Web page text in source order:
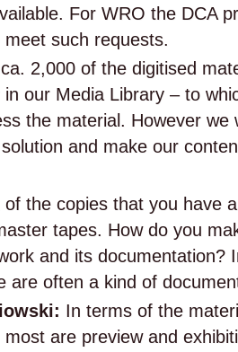
For WRO the DCA
such requests.
2,000 of the digitised
in our Media Library – to
the material. However we
and make our
of the copies that you have
tapes. How do you
and its documentation?
are often a kind of
In terms of the
are preview and